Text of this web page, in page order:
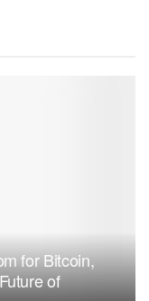
for Bitcoin,
of